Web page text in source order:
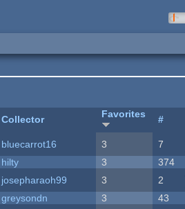
Collector Favorites #
bluecarrot16 3 7
hilty 3 374
josepharaoh99 3 2
greysondn 3 43